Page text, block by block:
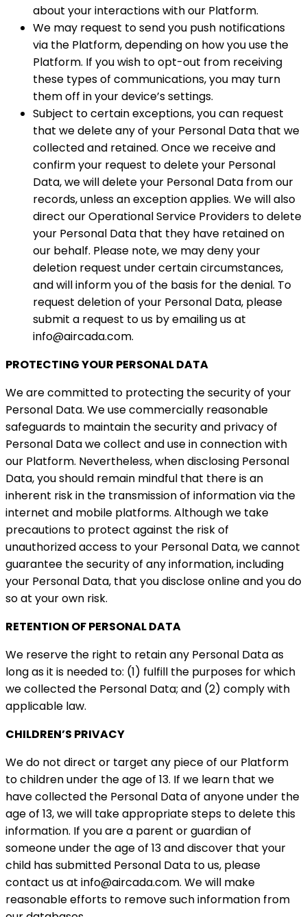
about your interactions with our Platform.
We may request to send you push notifications
via the Platform, depending on how you use the
Platform. If you wish to opt-out from receiving
these types of communications, you may turn
them off in your device’s settings.
Subject to certain exceptions, you can request
that we delete any of your Personal Data that we
collected and retained. Once we receive and
confirm your request to delete your Personal
Data, we will delete your Personal Data from our
records, unless an exception applies. We will also
direct our Operational Service Providers to delete
your Personal Data that they have retained on
our behalf. Please note, we may deny your
deletion request under certain circumstances,
and will inform you of the basis for the denial. To
request deletion of your Personal Data, please
submit a request to us by emailing us at
info@aircada.com.
PROTECTING YOUR PERSONAL DATA
We are committed to protecting the security of your
Personal Data. We use commercially reasonable
safeguards to maintain the security and privacy of
Personal Data we collect and use in connection with
our Platform. Nevertheless, when disclosing Personal
Data, you should remain mindful that there is an
inherent risk in the transmission of information via the
internet and mobile platforms. Although we take
precautions to protect against the risk of
unauthorized access to your Personal Data, we cannot
guarantee the security of any information, including
your Personal Data, that you disclose online and you do
so at your own risk.
RETENTION OF PERSONAL DATA
We reserve the right to retain any Personal Data as
long as it is needed to: (1) fulfill the purposes for which
we collected the Personal Data; and (2) comply with
applicable law.
CHILDREN’S PRIVACY
We do not direct or target any piece of our Platform
to children under the age of 13. If we learn that we
have collected the Personal Data of anyone under the
age of 13, we will take appropriate steps to delete this
information. If you are a parent or guardian of
someone under the age of 13 and discover that your
child has submitted Personal Data to us, please
contact us at info@aircada.com. We will make
reasonable efforts to remove such information from